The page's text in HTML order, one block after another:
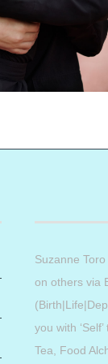
Suzanne
on others via
you with
Tea, Food